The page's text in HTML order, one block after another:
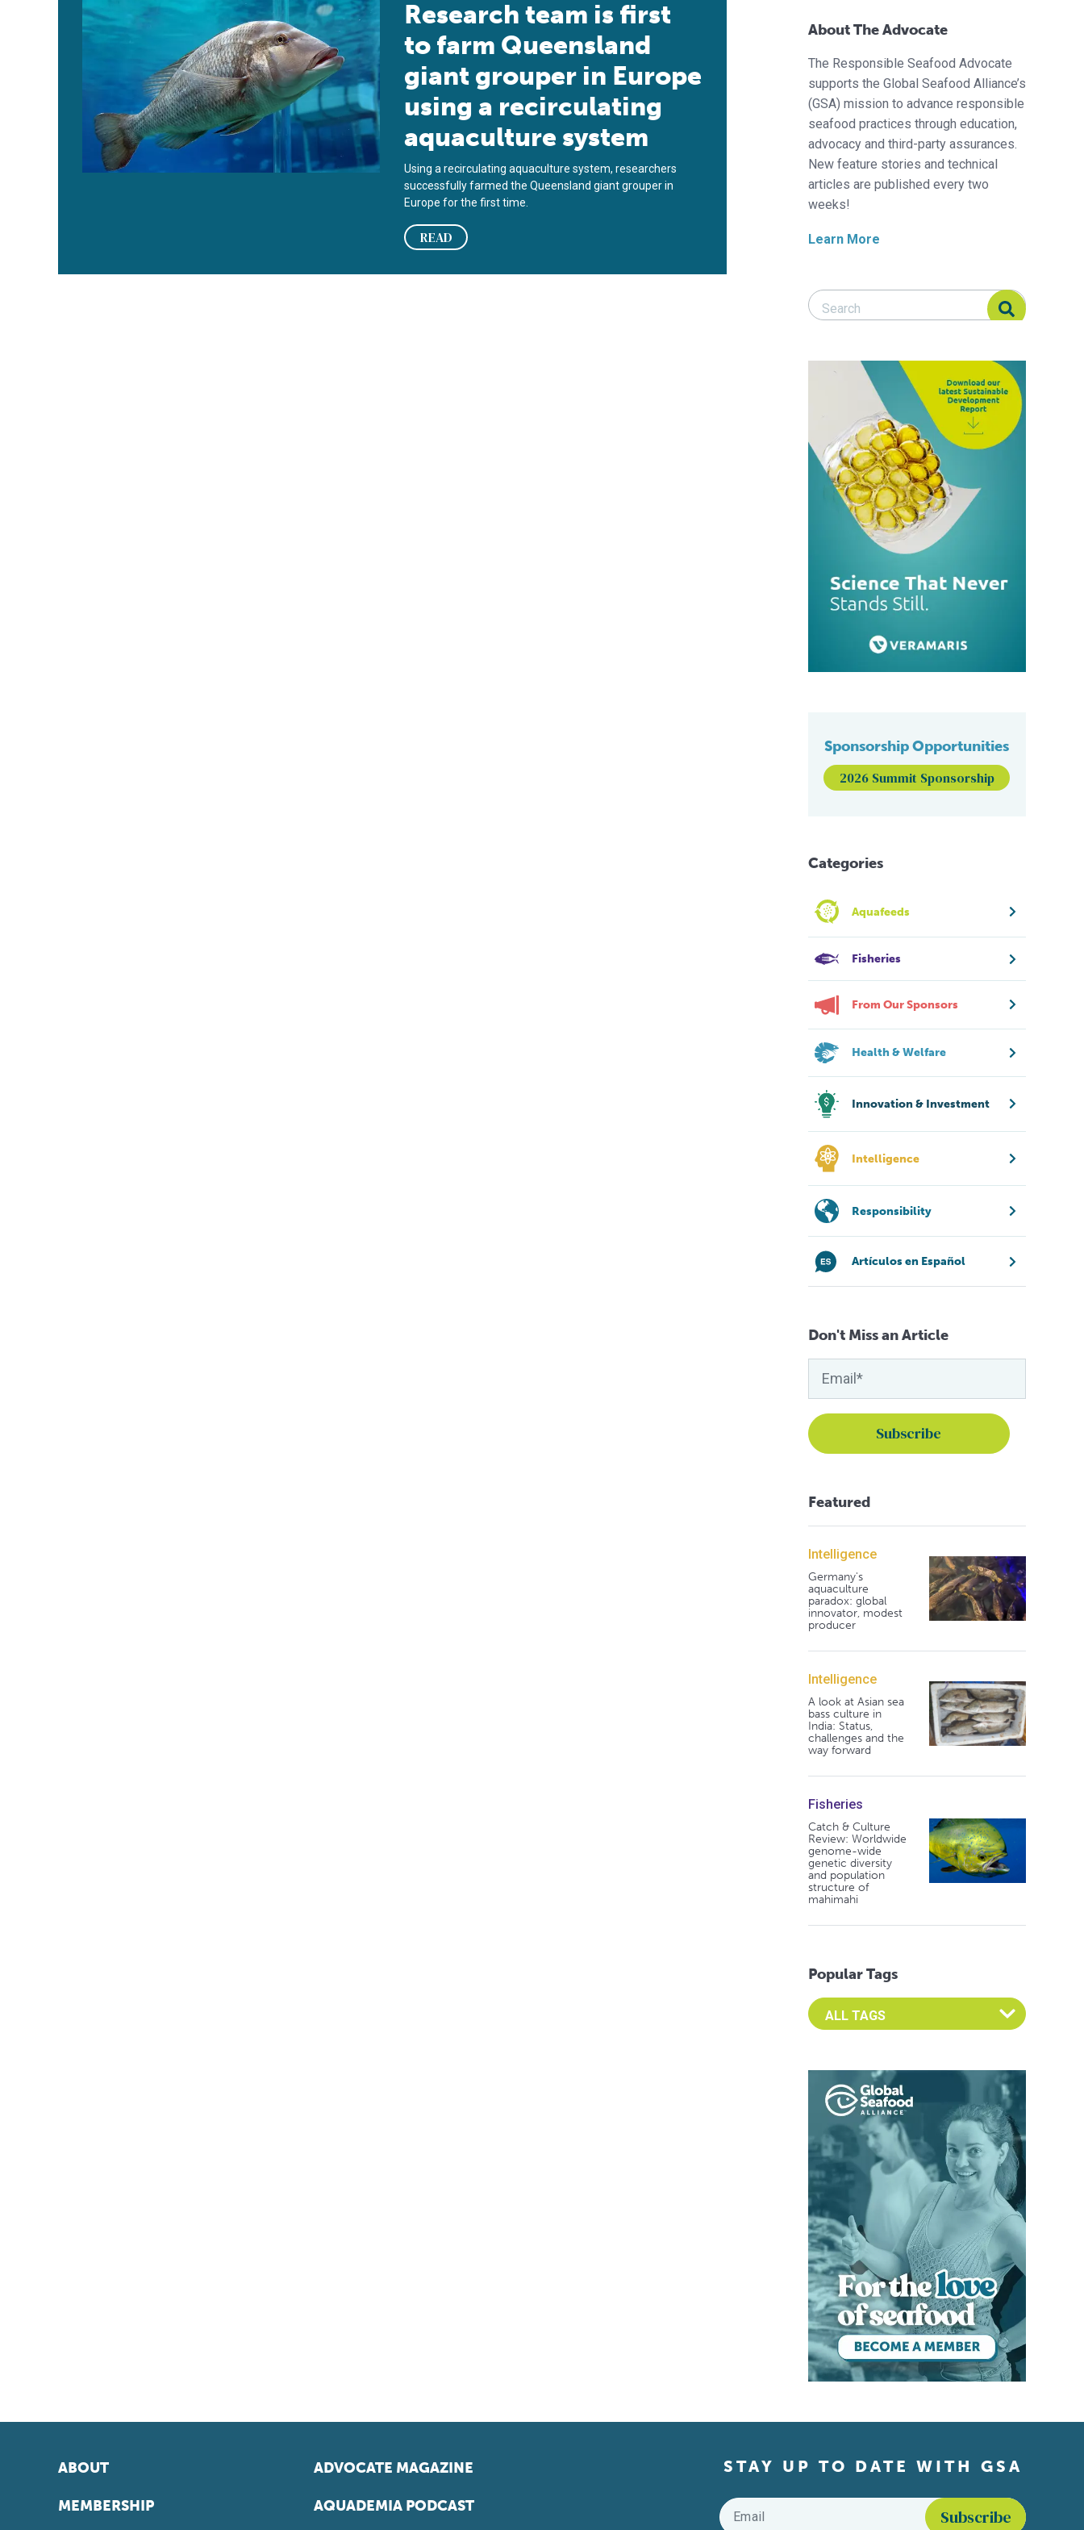
Research team is first
to farm Queensland
giant grouper in Europe
using a recirculating
aquaculture system
Using a recirculating aquaculture system, researchers
successfully farmed the Queensland giant grouper in
Europe for the first time.
READ
About The Advocate
The Responsible Seafood Advocate
supports the Global Seafood Alliance’s
(GSA) mission to advance responsible
seafood practices through education,
advocacy and third-party assurances.
New feature stories and technical
articles are published every two
weeks!
Learn More
Search Responsible Seafood Advocate
Search Responsible Seafood Advocate
Sponsorship Opportunities
2026 Summit Sponsorship
Categories
Aquafeeds
Fisheries
From Our Sponsors
Health & Welfare
Innovation & Investment
Intelligence
Responsibility
Artículos en Español
Don't Miss an Article
Featured
Intelligence
Germany's
aquaculture
paradox: global
innovator, modest
producer
Intelligence
A look at Asian sea
bass culture in
India: Status,
challenges and the
way forward
Fisheries
Catch & Culture
Review: Worldwide
genome-wide
genetic diversity
and population
structure of
mahimahi
Popular Tags
Select an Advocate Tag to view it's posts
ABOUT
MEMBERSHIP
ADVOCATE MAGAZINE
AQUADEMIA PODCAST
STAY UP TO DATE WITH GSA
Email